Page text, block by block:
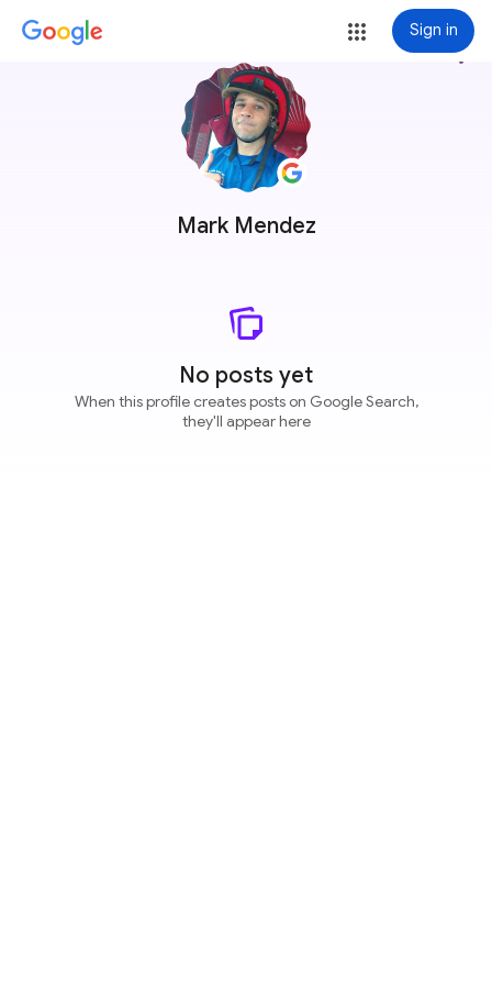
Sign in
Mark Mendez
more_vert
No posts yet
When this profile creates posts on Google Search,
they'll appear here